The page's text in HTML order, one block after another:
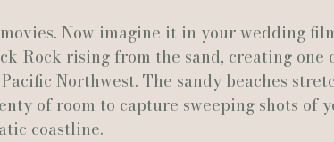
Now imagine it in your wedding
Rock rising from the sand, creating one
Northwest. The sandy beaches
of room to capture sweeping shots of
coastline.